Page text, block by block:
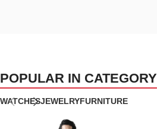
POPULAR IN CATEGORY
WATCHESJEWELRYFURNITURE